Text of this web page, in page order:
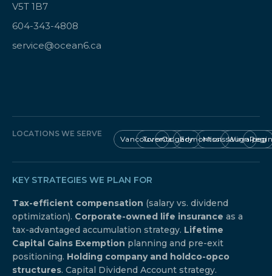
V5T 1B7
604-343-4808
service@ocean6.ca
LOCATIONS WE SERVE
Vancouver
TorontoCalgaryEdmontonMississauga
Winnipeg
KEY STRATEGIES WE PLAN FOR
Tax-efficient compensation (salary vs. dividend
optimization). Corporate-owned life insurance as a
tax-advantaged accumulation strategy. Lifetime
Capital Gains Exemption planning and pre-exit
positioning. Holding company and holdco-opco
structures. Capital Dividend Account strategy.